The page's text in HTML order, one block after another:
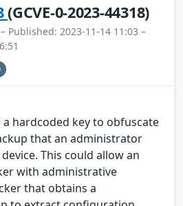
(GCVE-0-2023-44318)
– Published: 2023-11-14 11:03 –
a hardcoded key to obfuscate
that an administrator
This could allow an
with administrative
that obtains a